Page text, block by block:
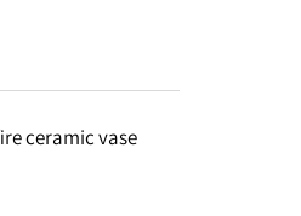
ceramic vase